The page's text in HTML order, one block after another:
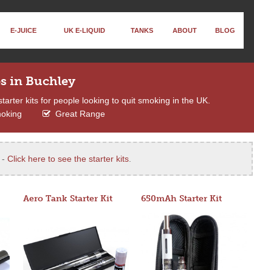
E-JUICE UK E-LIQUID TANKS ABOUT BLOG
in Buchley
kits for people looking to quit smoking in the UK.
Great Range
Click here to see the starter kits
Aero Tank Starter Kit 650mAh Starter Kit